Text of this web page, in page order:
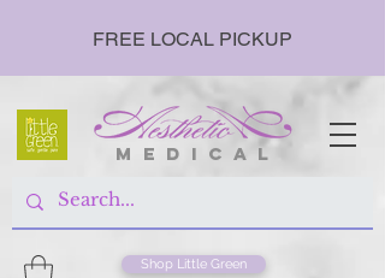
FREE LOCAL PICKUP
m e d i c a l
Shop Little Green